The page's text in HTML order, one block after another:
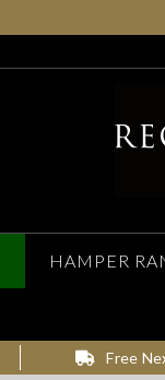
HAMPER
Free